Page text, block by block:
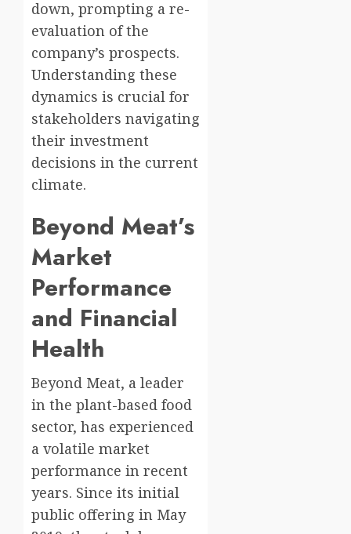
down, prompting a re-
evaluation of the
company’s prospects.
Understanding these
dynamics is crucial for
stakeholders navigating
their investment
decisions in the current
climate.
Beyond Meat’s
Market
Performance
and Financial
Health
Beyond Meat, a leader
in the plant-based food
sector, has experienced
a volatile market
performance in recent
years. Since its initial
public offering in May